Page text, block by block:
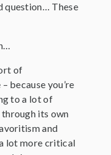
question… These
of
because you’re
to a lot of
its own
and
lot more critical